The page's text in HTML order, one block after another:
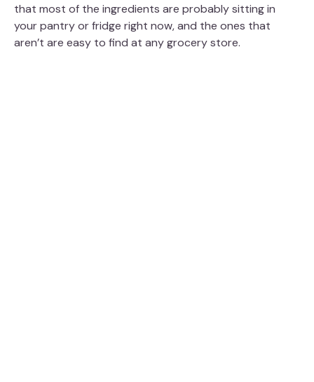
that most of the ingredients are probably sitting in
your pantry or fridge right now, and the ones that
aren’t are easy to find at any grocery store.